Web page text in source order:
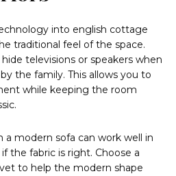
into english cottage
traditional feel of the space.
televisions or speakers when
the family. This allows you to
while keeping the room
a modern sofa can work well in
the fabric is right. Choose a
to help the modern shape